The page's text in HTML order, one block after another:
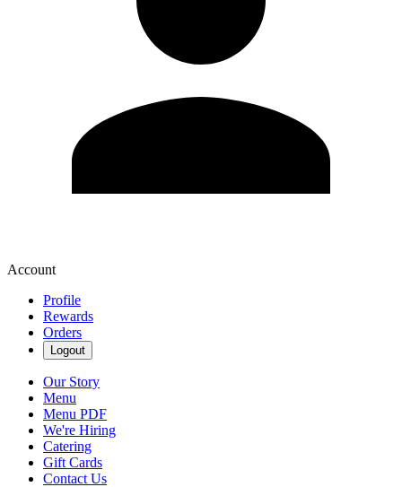
Account
Profile
Rewards
Orders
Logout
Our Story
Menu
Menu PDF
We're Hiring
Catering
Gift Cards
Contact Us